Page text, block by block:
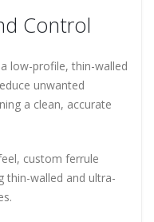
Control
low-profile, thin-walled
unwanted
a clean, accurate
custom ferrule
thin-walled and ultra-